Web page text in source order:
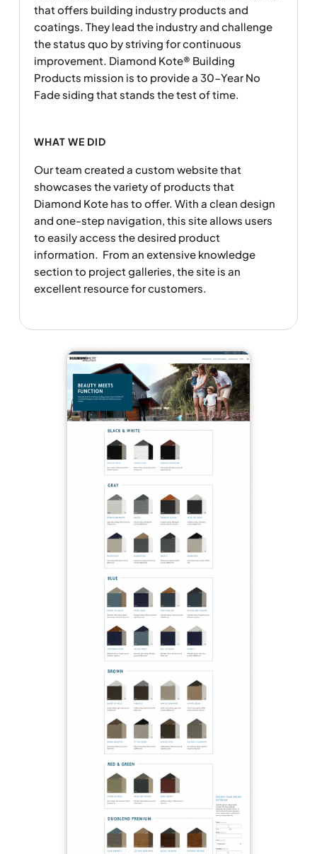
that offers building industry products and
coatings. They lead the industry and challenge
the status quo by striving for continuous
improvement. Diamond Kote® Building
Products mission is to provide a 30-Year No
Fade siding that stands the test of time.
WHAT WE DID
Our team created a custom website that
showcases the variety of products that
Diamond Kote has to offer. With a clean design
and one-step navigation, this site allows users
to easily access the desired product
information. From an extensive knowledge
section to project galleries, the site is an
excellent resource for customers.